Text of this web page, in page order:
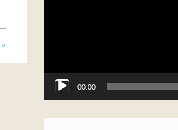
»
00:00